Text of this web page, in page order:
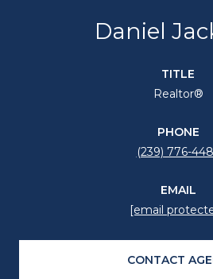
Daniel
TITLE
Realtor®
PHONE
(239) 776-
EMAIL
[email
CONTACT